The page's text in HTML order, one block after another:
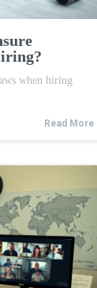
when hiring
Read More